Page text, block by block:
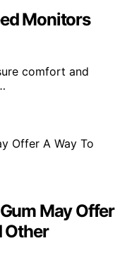
Monitors
comfort and
May Offer
Other